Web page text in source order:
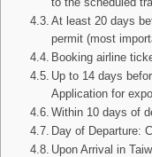
At least 20 days
permit (most
Booking airline
Up to 14 days
Application for
Within 10 days of
Day of Departure:
Upon Arrival in